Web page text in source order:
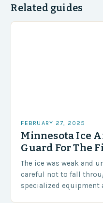
Related guides
FEBRUARY 27, 2025
Minnesota Ice
Guard For The
The ice was weak and
careful not to fall
specialized equipment